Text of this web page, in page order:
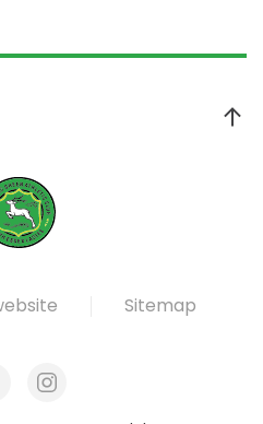
Sitemap